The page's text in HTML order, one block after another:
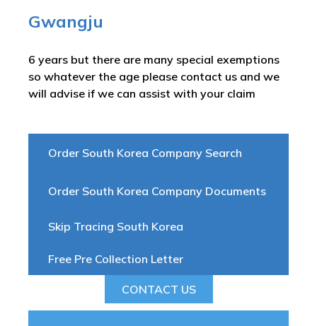
Order South Korea Company Search
Order South Korea Company Documents
Skip Tracing South Korea
Free Pre Collection Letter
CONTACT US
Gwangju
6 years but there are many special exemptions
so whatever the age please contact us and we
will advise if we can assist with your claim